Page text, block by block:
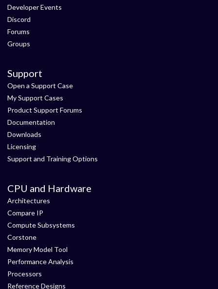
Developer Events
Discord
Forums
Groups
Support
Open a Support Case
My Support Cases
Product Support Forums
Documentation
Downloads
Licensing
Support and Training Options
CPU and Hardware
Architectures
Compare IP
Compute Subsystems
Corstone
Memory Model Tool
Performance Analysis
Processors
Reference Designs